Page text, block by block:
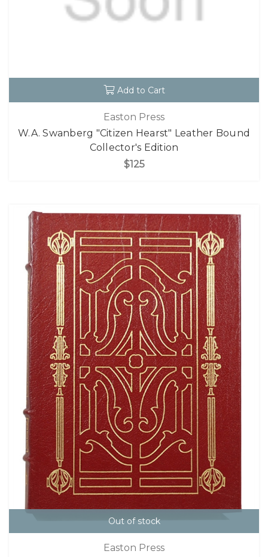
Add to Cart
Easton Press
W.A. Swanberg "Citizen Hearst" Leather Bound
Collector's Edition
$125
Out of stock
Easton Press